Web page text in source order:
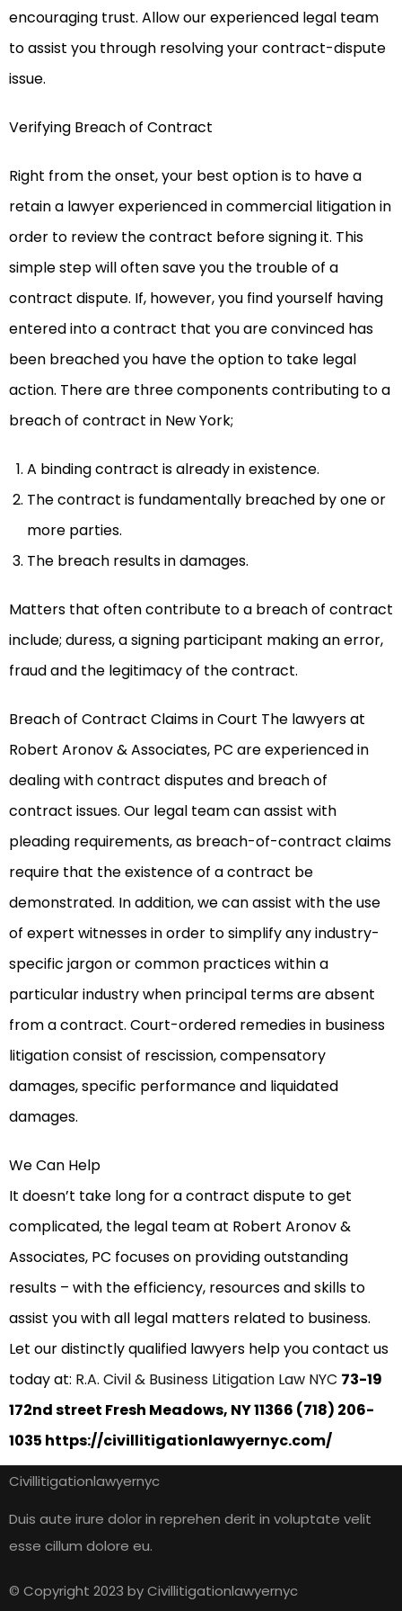
encouraging trust. Allow our experienced legal team
to assist you through resolving your contract-dispute
issue.
Verifying Breach of Contract
Right from the onset, your best option is to have a
retain a lawyer experienced in commercial litigation in
order to review the contract before signing it. This
simple step will often save you the trouble of a
contract dispute. If, however, you find yourself having
entered into a contract that you are convinced has
been breached you have the option to take legal
action. There are three components contributing to a
breach of contract in New York;
A binding contract is already in existence.
The contract is fundamentally breached by one or
more parties.
The breach results in damages.
Matters that often contribute to a breach of contract
include; duress, a signing participant making an error,
fraud and the legitimacy of the contract.
Breach of Contract Claims in Court The lawyers at
Robert Aronov & Associates, PC are experienced in
dealing with contract disputes and breach of
contract issues. Our legal team can assist with
pleading requirements, as breach-of-contract claims
require that the existence of a contract be
demonstrated. In addition, we can assist with the use
of expert witnesses in order to simplify any industry-
specific jargon or common practices within a
particular industry when principal terms are absent
from a contract. Court-ordered remedies in business
litigation consist of rescission, compensatory
damages, specific performance and liquidated
damages.
We Can Help
It doesn’t take long for a contract dispute to get
complicated, the legal team at Robert Aronov &
Associates, PC focuses on providing outstanding
results – with the efficiency, resources and skills to
assist you with all legal matters related to business.
Let our distinctly qualified lawyers help you contact us
today at: R.A. Civil & Business Litigation Law NYC 73-19
172nd street Fresh Meadows, NY 11366 (718) 206-
1035 https://civillitigationlawyernyc.com/
Civillitigationlawyernyc
Duis aute irure dolor in reprehen derit in voluptate velit
esse cillum dolore eu.
© Copyright 2023 by Civillitigationlawyernyc